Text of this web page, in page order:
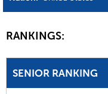
RANKINGS:
SENIOR RANKING